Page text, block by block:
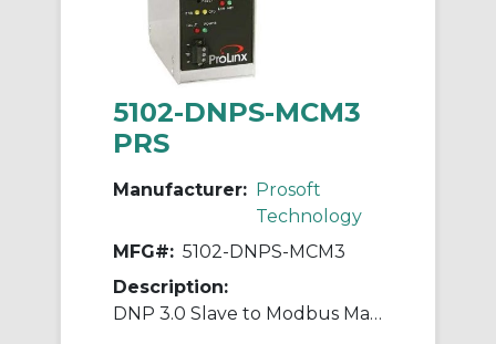
5102-DNPS-MCM3
PRS
Manufacturer: Prosoft
Technology
MFG#: 5102-DNPS-MCM3
Description:
DNP 3.0 Slave to Modbus Master/Slave 3 ports